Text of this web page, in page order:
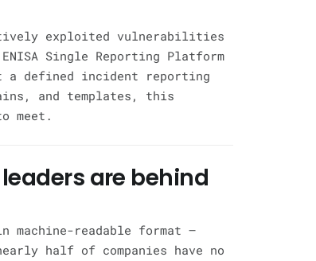
exploited vulnerabilities
Single Reporting Platform
a defined incident reporting
and templates, this
meet.
are behind
machine-readable format —
half of companies have no